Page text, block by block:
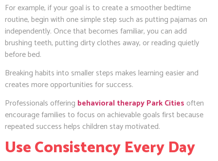
For example, if your goal is to create a smoother bedtime
routine, begin with one simple step such as putting pajamas on
independently. Once that becomes familiar, you can add
brushing teeth, putting dirty clothes away, or reading quietly
before bed.
Breaking habits into smaller steps makes learning easier and
creates more opportunities for success.
Professionals offering behavioral therapy Park Cities often
encourage families to focus on achievable goals first because
repeated success helps children stay motivated.
Use Consistency Every Day